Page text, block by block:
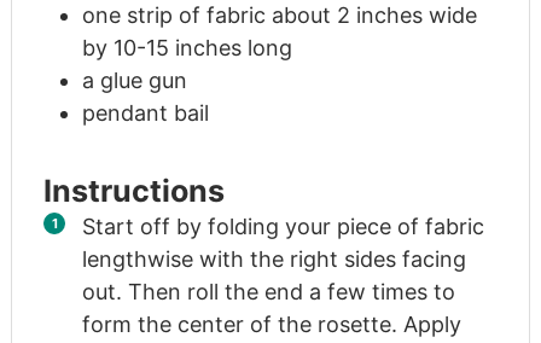
one strip of fabric about 2 inches wide
by 10-15 inches long
a glue gun
pendant bail
Instructions
Start off by folding your piece of fabric
lengthwise with the right sides facing
out. Then roll the end a few times to
form the center of the rosette. Apply